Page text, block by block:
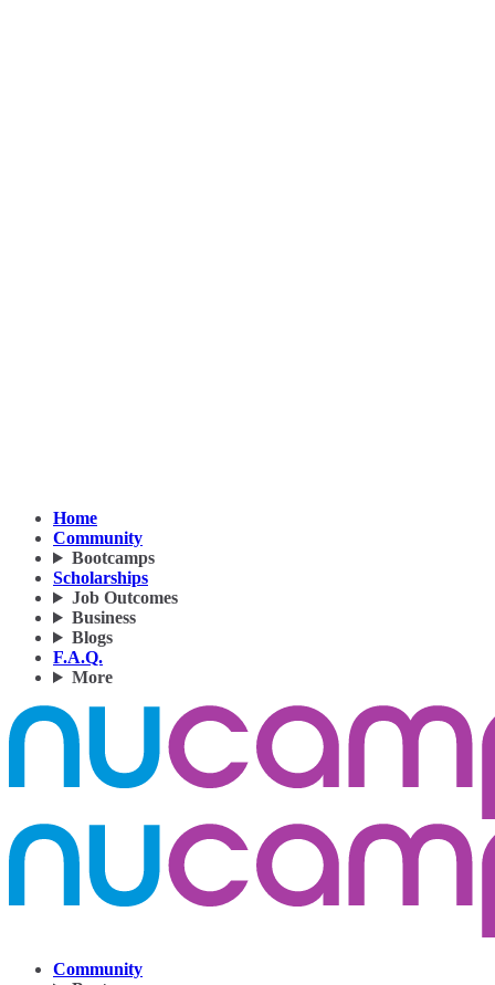
Home
Community
Bootcamps
Scholarships
Job Outcomes
Business
Blogs
F.A.Q.
More
Community